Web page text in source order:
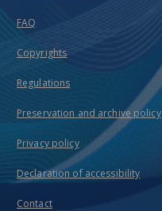
FAQ
Copyrights
Regulations
Preservation and archive policy
Privacy policy
Declaration of accessibility
Contact